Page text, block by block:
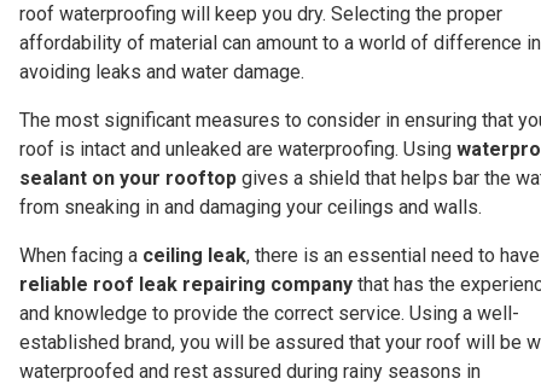
roof waterproofing will keep you dry. Selecting the proper
affordability of material can amount to a world of difference in
avoiding leaks and water damage.
The most significant measures to consider in ensuring that
roof is intact and unleaked are waterproofing. Using
sealant on your rooftop gives a shield that helps bar the
from sneaking in and damaging your ceilings and walls.
When facing a ceiling leak, there is an essential need to
reliable roof leak repairing company that has the
and knowledge to provide the correct service. Using a well-
established brand, you will be assured that your roof will be
waterproofed and rest assured during rainy seasons in